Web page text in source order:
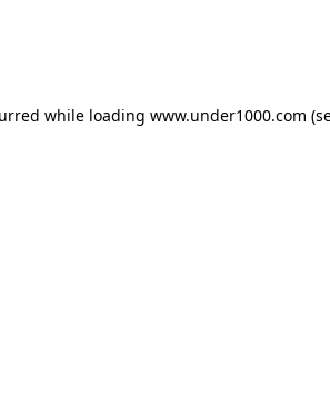
while loading www.under1000.com